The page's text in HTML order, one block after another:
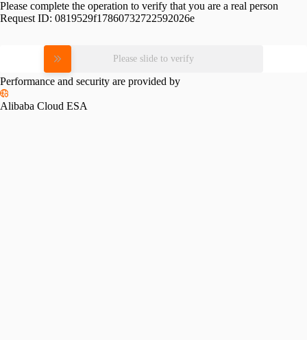
Please complete the operation to verify that you are a real person
Request ID: 0819529f17860732722592026e
Please slide to verify
Performance and security are provided by
Alibaba Cloud ESA